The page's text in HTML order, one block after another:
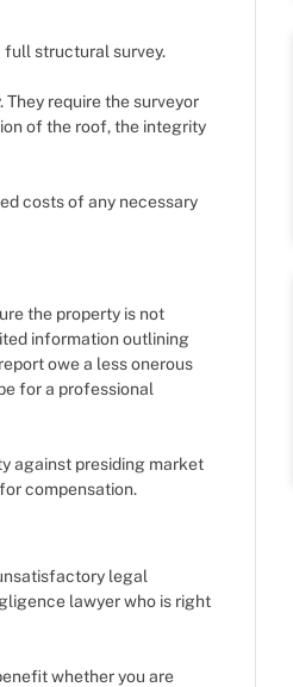
full structural survey.
require the surveyor
of the roof, the integrity
costs of any necessary
the property is not
information outlining
owe a less onerous
for a professional
against presiding market
compensation.
legal
lawyer who is right
whether you are